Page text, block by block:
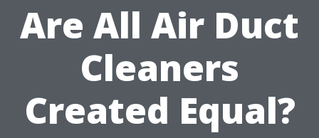
Are All Air Duct
Cleaners
Created Equal?